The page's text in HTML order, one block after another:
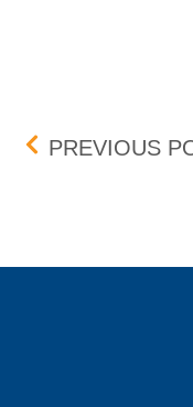
Post
PREVIOUS